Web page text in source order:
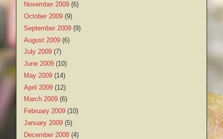
November 2009 (6)
October 2009 (9)
September 2009 (9)
August 2009 (6)
July 2009 (7)
June 2009 (10)
May 2009 (14)
April 2009 (12)
March 2009 (6)
February 2009 (10)
January 2009 (5)
December 2008 (4)